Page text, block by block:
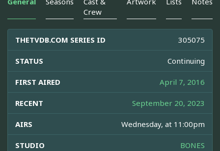
Crew
THETVDB.COM SERIES ID 305075
STATUS Continuing
FIRST AIRED April 7, 2016
RECENT September 20, 2023
AIRS Wednesday, at 11:00pm
STUDIO BONES